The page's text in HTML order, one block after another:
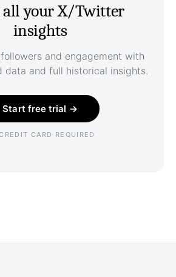
all your X/Twitter
insights
and engagement with
data and full historical insights.
Start free trial →
CARD REQUIRED